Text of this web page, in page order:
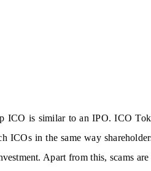
ICO is similar to an IPO. ICO
ICOs in the same way
Apart from this, scams